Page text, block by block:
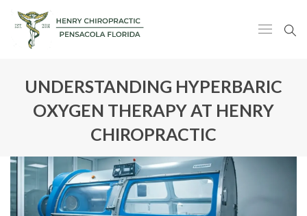
UNDERSTANDING HYPERBARIC
OXYGEN THERAPY AT HENRY
CHIROPRACTIC